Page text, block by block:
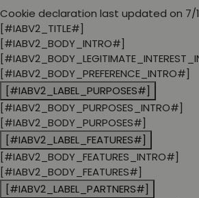
Cookie declaration last updated on 7/
[#IABV2_TITLE#]
[#IABV2_BODY_INTRO#]
[#IABV2_BODY_PREFERENCE_INTRO#]
[#IABV2_LABEL_PURPOSES#]
[#IABV2_BODY_PURPOSES_INTRO#]
[#IABV2_BODY_PURPOSES#]
[#IABV2_LABEL_FEATURES#]
[#IABV2_BODY_FEATURES_INTRO#]
[#IABV2_BODY_FEATURES#]
[#IABV2_LABEL_PARTNERS#]